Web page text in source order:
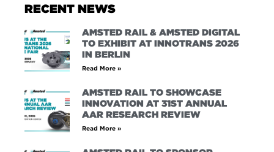
RECENT NEWS
AMSTED RAIL & AMSTED DIGITAL
TO EXHIBIT AT INNOTRANS 2026
IN BERLIN
Read More »
AMSTED RAIL TO SHOWCASE
INNOVATION AT 31ST ANNUAL
AAR RESEARCH REVIEW
Read More »